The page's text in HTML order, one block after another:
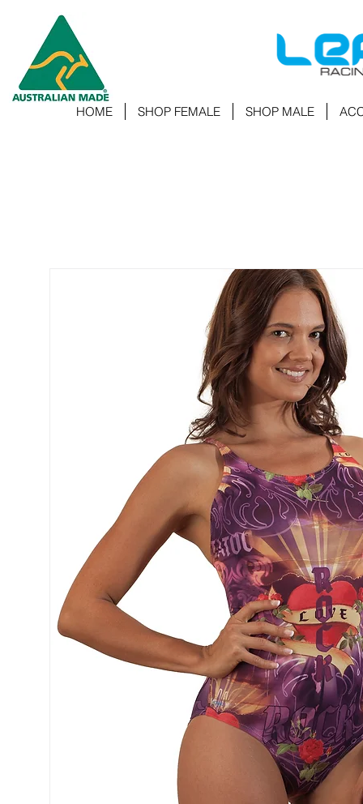
HOME SHOP FEMALE SHOP MALE